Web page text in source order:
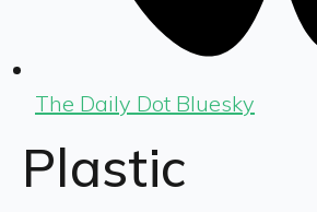
The Daily Dot Bluesky
Plastic